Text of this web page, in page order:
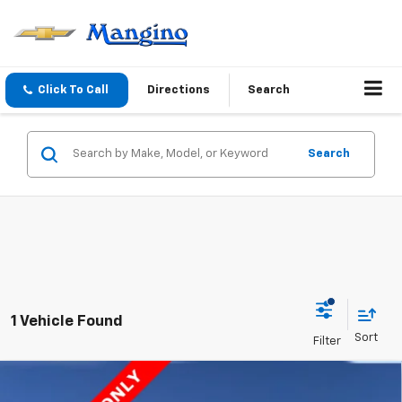
Click To Call Directions Search
Search
1 Vehicle Found
Chevrolet Express Cutaway 4500
Compare Vehicle